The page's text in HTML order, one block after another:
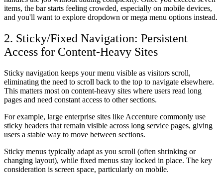
items, the bar starts feeling crowded, especially on mobile devices,
and you'll want to explore dropdown or mega menu options instead.
2. Sticky/Fixed Navigation: Persistent
Access for Content-Heavy Sites
Sticky navigation keeps your menu visible as visitors scroll,
eliminating the need to scroll back to the top to navigate elsewhere.
This matters most on content-heavy sites where users read long
pages and need constant access to other sections.
For example, large enterprise sites like Accenture commonly use
sticky headers that remain visible across long service pages, giving
users a stable way to move between sections.
Sticky menus typically adapt as you scroll (often shrinking or
changing layout), while fixed menus stay locked in place. The key
consideration is screen space, particularly on mobile.